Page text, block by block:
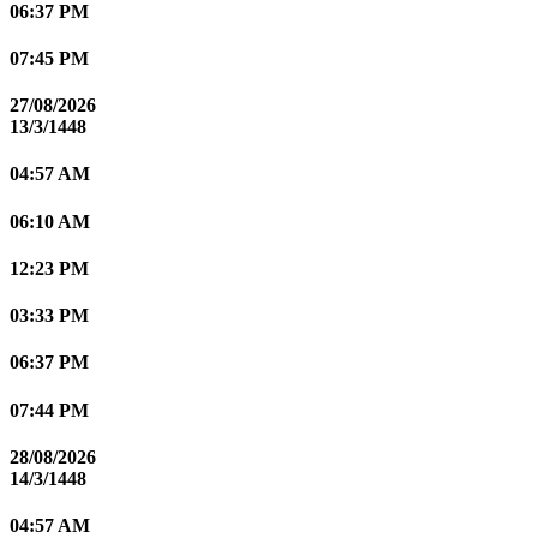
06:37 PM
07:45 PM
27/08/2026
13/3/1448
04:57 AM
06:10 AM
12:23 PM
03:33 PM
06:37 PM
07:44 PM
28/08/2026
14/3/1448
04:57 AM